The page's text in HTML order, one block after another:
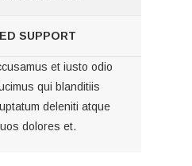
SUPPORT
et iusto odio
qui blanditiis
deleniti atque
dolores et.